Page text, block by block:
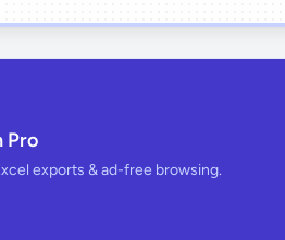
Pro
exports & ad-free browsing.